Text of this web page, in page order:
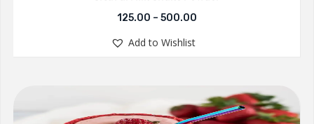
125.00 – 500.00
Add to Wishlist